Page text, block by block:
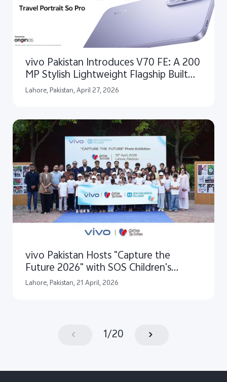
vivo Pakistan Introduces V70 FE: A 200
MP Stylish Lightweight Flagship Built
for Clear Travel Portraits
Lahore, Pakistan, April 27, 2026
vivo Pakistan Hosts "Capture the
Future 2026" with SOS Children's
Villages Pakistan
Lahore, Pakistan, 21 April, 2026
1/20